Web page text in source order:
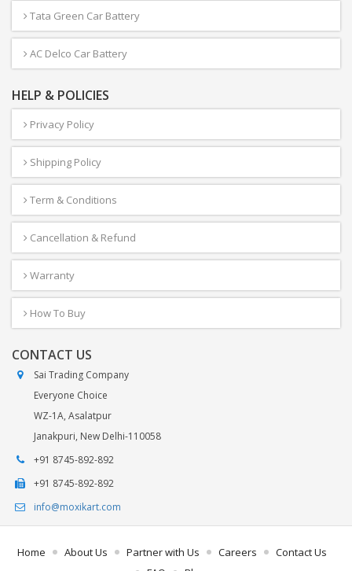
Tata Green Car Battery
AC Delco Car Battery
HELP & POLICIES
Privacy Policy
Shipping Policy
Term & Conditions
Cancellation & Refund
Warranty
How To Buy
CONTACT US
Sai Trading Company
Everyone Choice
WZ-1A, Asalatpur
Janakpuri, New Delhi-110058
+91 8745-892-892
+91 8745-892-892
info@moxikart.com
Home About Us Partner with Us Careers
Contact Us